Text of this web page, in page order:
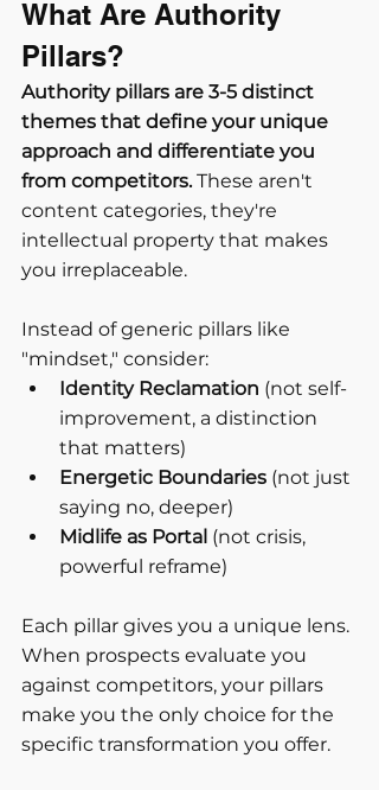
What Are Authority
Pillars?
Authority pillars are 3-5 distinct
themes that define your unique
approach and differentiate you
from competitors. These aren't
content categories, they're
intellectual property that makes
you irreplaceable.
Instead of generic pillars like
"mindset," consider:
Identity Reclamation (not self-
improvement, a distinction
that matters)
Energetic Boundaries (not just
saying no, deeper)
Midlife as Portal (not crisis,
powerful reframe)
Each pillar gives you a unique lens.
When prospects evaluate you
against competitors, your pillars
make you the only choice for the
specific transformation you offer.